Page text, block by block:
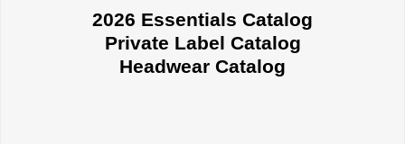
2026 Essentials Catalog
Private Label Catalog
Headwear Catalog